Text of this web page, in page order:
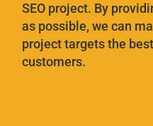
SEO project. By
as possible, we can
project targets the
customers.